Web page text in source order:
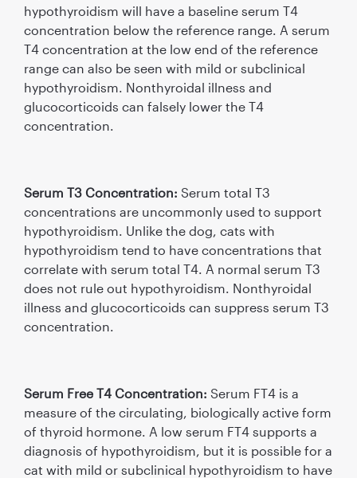
hypothyroidism will have a baseline serum T4
concentration below the reference range. A serum
T4 concentration at the low end of the reference
range can also be seen with mild or subclinical
hypothyroidism. Nonthyroidal illness and
glucocorticoids can falsely lower the T4
concentration.
Serum T3 Concentration: Serum total T3
concentrations are uncommonly used to support
hypothyroidism. Unlike the dog, cats with
hypothyroidism tend to have concentrations that
correlate with serum total T4. A normal serum T3
does not rule out hypothyroidism. Nonthyroidal
illness and glucocorticoids can suppress serum T3
concentration.
Serum Free T4 Concentration: Serum FT4 is a
measure of the circulating, biologically active form
of thyroid hormone. A low serum FT4 supports a
diagnosis of hypothyroidism, but it is possible for a
cat with mild or subclinical hypothyroidism to have